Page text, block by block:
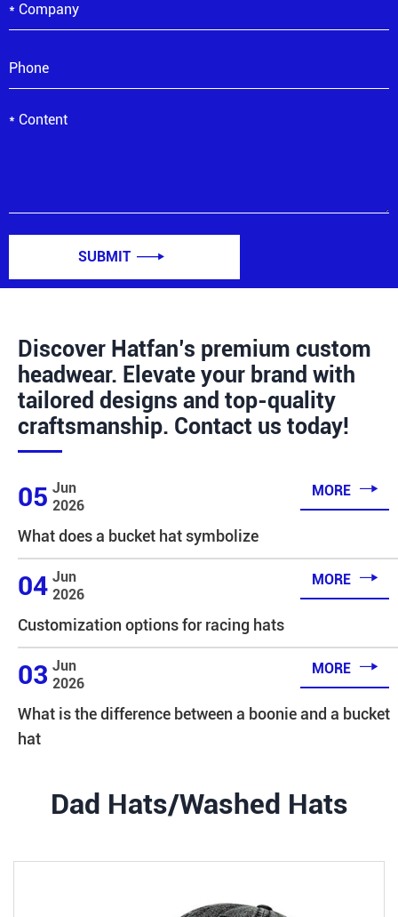
Discover Hatfan’s premium custom
headwear. Elevate your brand with
tailored designs and top-quality
craftsmanship. Contact us today!
05 Jun
2026
MORE 
What does a bucket hat symbolize
04 Jun
2026
MORE 
Customization options for racing hats
03 Jun
2026
MORE 
What is the difference between a boonie and a bucket
hat
SUBMIT 
Dad Hats/Washed Hats